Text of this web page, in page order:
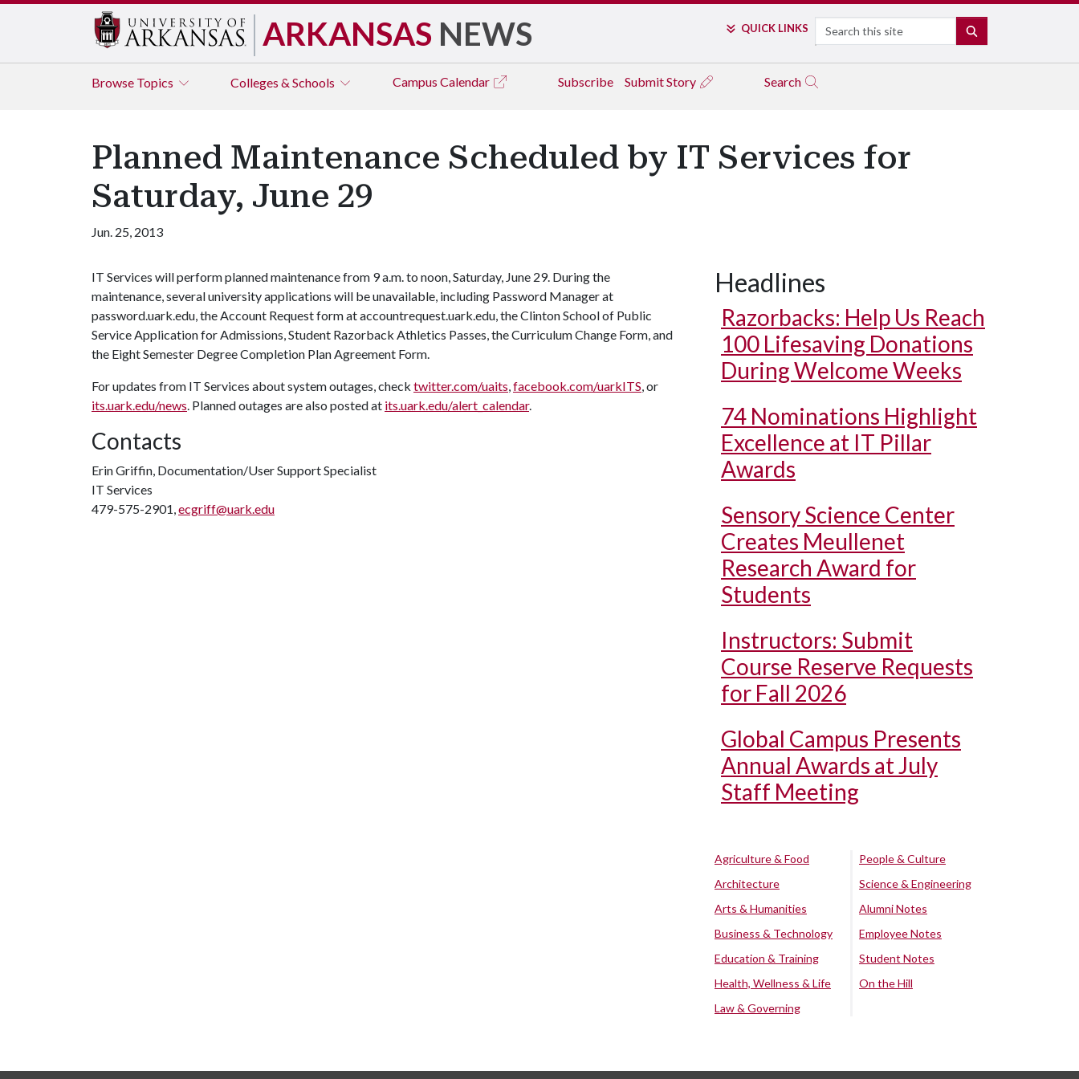
ARKANSAS NEWS QUICK LINKS Search
Browse Topics Colleges & Schools Campus Calendar Subscribe Submit Story Search
Planned Maintenance Scheduled by IT Services for
Saturday, June 29
Jun. 25, 2013
IT Services will perform planned maintenance from 9 a.m. to noon, Saturday, June 29. During the
maintenance, several university applications will be unavailable, including Password Manager at
password.uark.edu, the Account Request form at accountrequest.uark.edu, the Clinton School of Public
Service Application for Admissions, Student Razorback Athletics Passes, the Curriculum Change Form, and
the Eight Semester Degree Completion Plan Agreement Form.
For updates from IT Services about system outages, check twitter.com/uaits,facebook.com/uarkITS, or
its.uark.edu/news. Planned outages are also posted at its.uark.edu/alert_calendar.
Contacts
Erin Griffin, Documentation/User Support Specialist
IT Services
479-575-2901,ecgriff@uark.edu
Headlines
Razorbacks: Help Us Reach
100 Lifesaving Donations
During Welcome Weeks
74 Nominations Highlight
Excellence at IT Pillar
Awards
Sensory Science Center
Creates Meullenet
Research Award for
Students
Instructors: Submit
Course Reserve Requests
for Fall 2026
Global Campus Presents
Annual Awards at July
Staff Meeting
Agriculture & Food
Architecture
Arts & Humanities
Business & Technology
Education & Training
Health, Wellness & Life
Law & Governing
People & Culture
Science & Engineering
Alumni Notes
Employee Notes
Student Notes
On the Hill